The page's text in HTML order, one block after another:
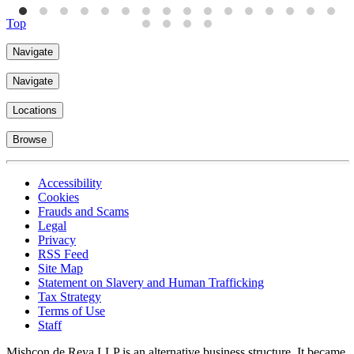
Top
Navigate
Navigate
Locations
Browse
Accessibility
Cookies
Frauds and Scams
Legal
Privacy
RSS Feed
Site Map
Statement on Slavery and Human Trafficking
Tax Strategy
Terms of Use
Staff